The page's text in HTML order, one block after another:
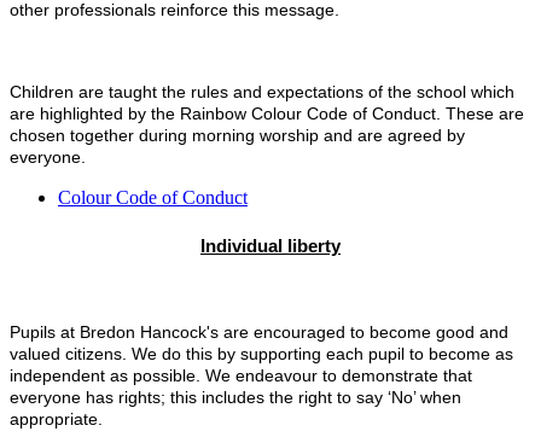
other professionals reinforce this message.
Children are taught the rules and expectations of the school which
are highlighted by the Rainbow Colour Code of Conduct. These are
chosen together during morning worship and are agreed by
everyone.
Colour Code of Conduct
Individual liberty
Pupils at Bredon Hancock's are encouraged to become good and
valued citizens. We do this by supporting each pupil to become as
independent as possible. We endeavour to demonstrate that
everyone has rights; this includes the right to say ‘No’ when
appropriate.